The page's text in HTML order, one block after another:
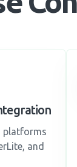
platforms
and